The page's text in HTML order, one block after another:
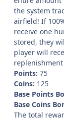
the system
airfield! If
receive one
stored, they
player will
replenishment
Points: 75
Coins: 125
Base Points
Base Coins
The total